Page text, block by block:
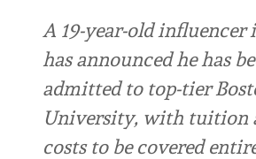
A 19-year-old influencer
has announced he has
admitted to top-tier
University, with tuition
costs to be covered